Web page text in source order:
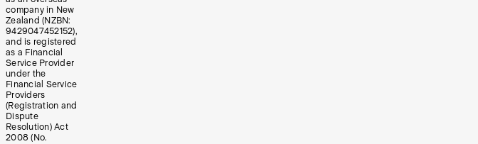
company in New
Zealand (NZBN:
9429047452152),
and is registered
as a Financial
Service Provider
under the
Financial Service
Providers
(Registration and
Dispute
Resolution) Act
2008 (No.